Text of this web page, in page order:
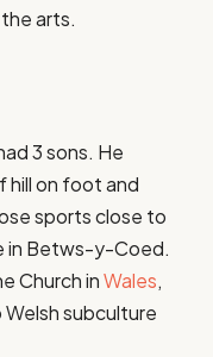
arts.
3 sons. He
hill on foot and
sports close to
in Betws-y-Coed.
Church inWales,
subculture